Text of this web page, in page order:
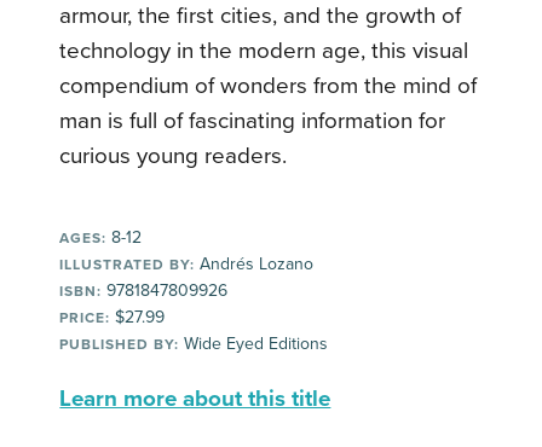
armour, the first cities, and the growth of
technology in the modern age, this visual
compendium of wonders from the mind of
man is full of fascinating information for
curious young readers.
AGES: 8-12
ILLUSTRATED BY: Andrés Lozano
ISBN: 9781847809926
PRICE: $27.99
PUBLISHED BY: Wide Eyed Editions
Learn more about this title